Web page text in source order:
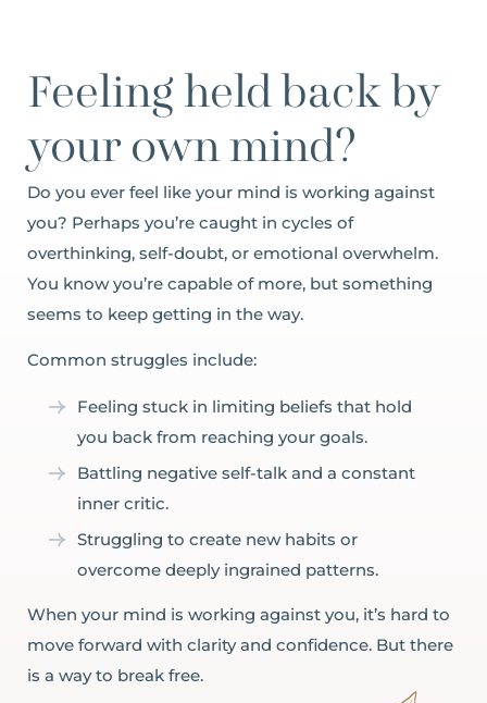
Feeling held back by
your own mind?
Do you ever feel like your mind is working against
you? Perhaps you’re caught in cycles of
overthinking, self-doubt, or emotional overwhelm.
You know you’re capable of more, but something
seems to keep getting in the way.
Common struggles include:
Feeling stuck in limiting beliefs that hold
you back from reaching your goals.
Battling negative self-talk and a constant
inner critic.
Struggling to create new habits or
overcome deeply ingrained patterns.
When your mind is working against you, it’s hard to
move forward with clarity and confidence. But there
is a way to break free.